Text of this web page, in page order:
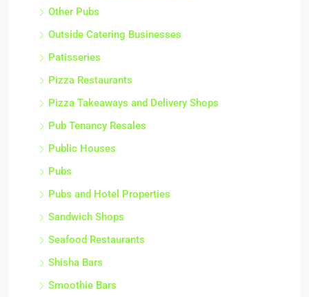
Other Pubs
Outside Catering Businesses
Patisseries
Pizza Restaurants
Pizza Takeaways and Delivery Shops
Pub Tenancy Resales
Public Houses
Pubs
Pubs and Hotel Properties
Sandwich Shops
Seafood Restaurants
Shisha Bars
Smoothie Bars